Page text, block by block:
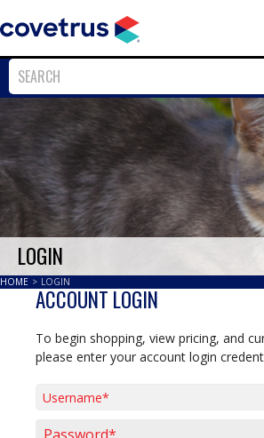
LOGIN
HOME > LOGIN
ACCOUNT LOGIN
To begin shopping, view pricing, and
please enter your account login